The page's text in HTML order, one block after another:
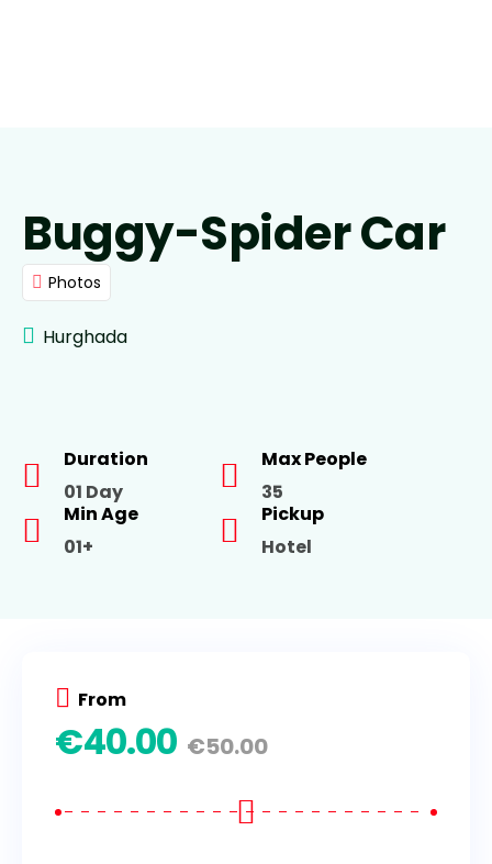
Buggy-Spider Car
Photos
Hurghada
Duration
01 Day
Max People
35
Min Age
01+
Pickup
Hotel
From
€40.00 €50.00